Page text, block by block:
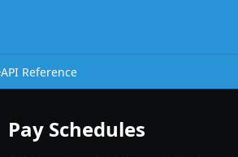
API Reference
Pay Schedules